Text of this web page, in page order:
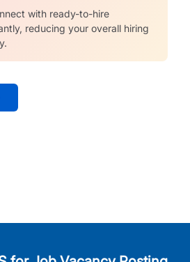
with ready-to-hire
reducing your overall hiring